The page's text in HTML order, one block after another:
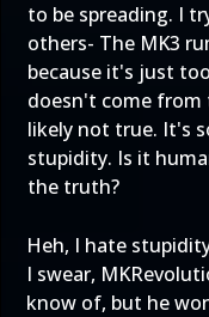
to be spreading. I
others- The MK3
because it's just
doesn't come
likely not true. It's
stupidity. Is it
the truth?
Heh, I hate
I swear,
know of, but he